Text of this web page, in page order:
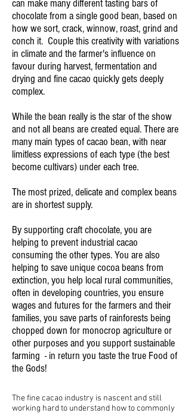
can make many different tasting bars of
chocolate from a single good bean, based on
how we sort, crack, winnow, roast, grind and
conch it. Couple this creativity with variations
in climate and the farmer's influence on
favour during harvest, fermentation and
drying and fine cacao quickly gets deeply
complex.
While the bean really is the star of the show
and not all beans are created equal. There are
many main types of cacao bean, with near
limitless expressions of each type (the best
become cultivars) under each tree.
The most prized, delicate and complex beans
are in shortest supply.
By supporting craft chocolate, you are
helping to prevent industrial cacao
consuming the other types. You are also
helping to save unique cocoa beans from
extinction, you help local rural communities,
often in developing countries, you ensure
wages and futures for the farmers and their
families, you save parts of rainforests being
chopped down for monocrop agriculture or
other purposes and you support sustainable
farming - in return you taste the true Food of
the Gods!
The fine cacao industry is nascent and still
working hard to understand how to commonly